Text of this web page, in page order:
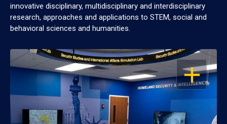
innovative disciplinary, multidisciplinary and interdisciplinary
research, approaches and applications to STEM, social and
behavioral sciences and humanities.
OPEN